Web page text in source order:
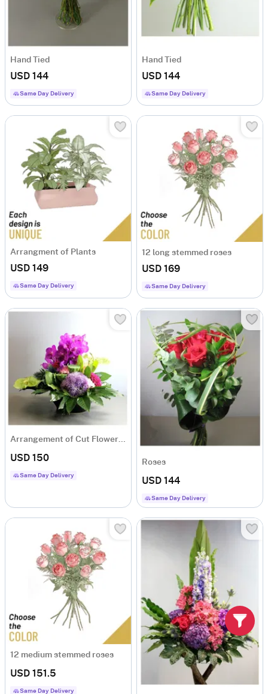
Hand Tied
USD 144
Same Day Delivery
Hand Tied
USD 144
Same Day Delivery
Arrangment of Plants
USD 149
Same Day Delivery
12 long stemmed roses
USD 169
Same Day Delivery
Arrangement of Cut Flowers pink mixed
USD 150
Same Day Delivery
Roses
USD 144
Same Day Delivery
12 medium stemmed roses
USD 151.5
Same Day Delivery